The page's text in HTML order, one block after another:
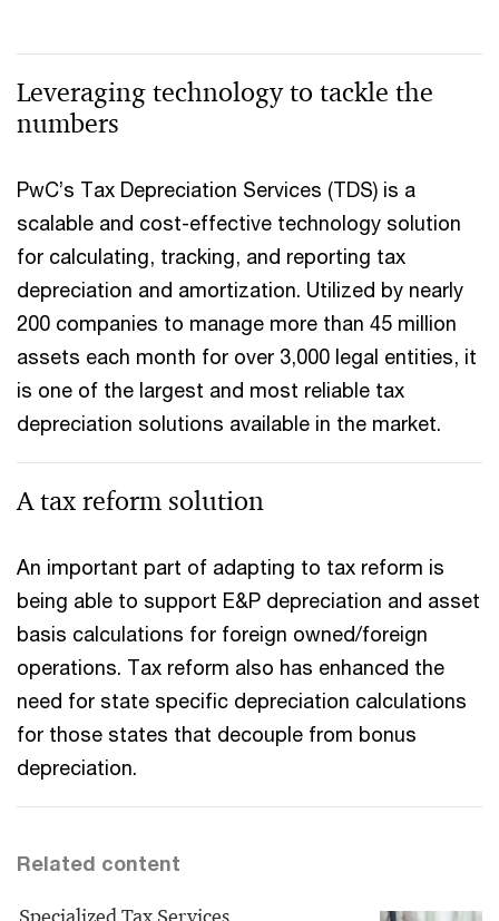
Leveraging technology to tackle the
numbers
PwC’s Tax Depreciation Services (TDS) is a
scalable and cost-effective technology solution
for calculating, tracking, and reporting tax
depreciation and amortization. Utilized by nearly
200 companies to manage more than 45 million
assets each month for over 3,000 legal entities, it
is one of the largest and most reliable tax
depreciation solutions available in the market.
A tax reform solution
An important part of adapting to tax reform is
being able to support E&P depreciation and asset
basis calculations for foreign owned/foreign
operations. Tax reform also has enhanced the
need for state specific depreciation calculations
for those states that decouple from bonus
depreciation.
Related content